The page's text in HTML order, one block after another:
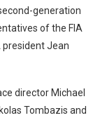
generation
of the FIA
president Jean
director Michael
Tombazis and